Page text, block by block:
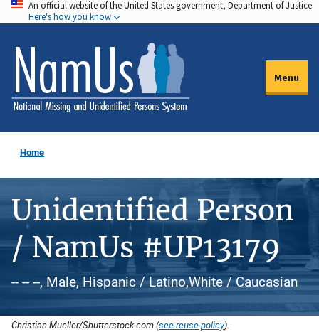
Skip
to
main
content
An official website of the United States government, Department of Justice.
Here's how you know
Menu
Home
Unidentified Person
/ NamUs #UP13179
-- -- --, Male, Hispanic / Latino,White / Caucasian
Christian Mueller/Shutterstock.com (see reuse policy).